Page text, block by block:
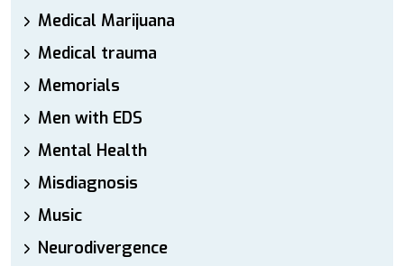
Medical Marijuana
Medical trauma
Memorials
Men with EDS
Mental Health
Misdiagnosis
Music
Neurodivergence